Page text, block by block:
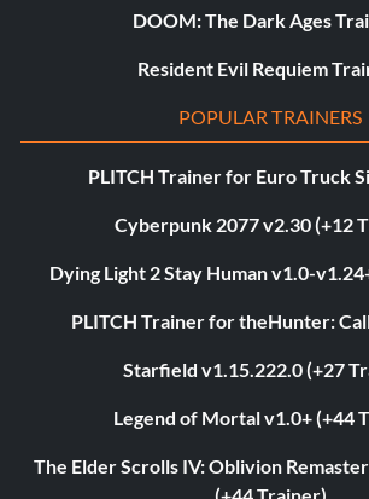
DOOM: The Dark Ages
Resident Evil Requiem
POPULAR TRAINERS
PLITCH Trainer for Euro Truck
Cyberpunk 2077 v2.30 (+12
Dying Light 2 Stay Human v1.0-
PLITCH Trainer for theHunter:
Starfield v1.15.222.0 (+27
Legend of Mortal v1.0+ (+44
The Elder Scrolls IV: Oblivion